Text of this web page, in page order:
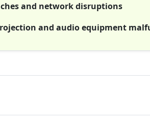
and network disruptions
and audio equipment